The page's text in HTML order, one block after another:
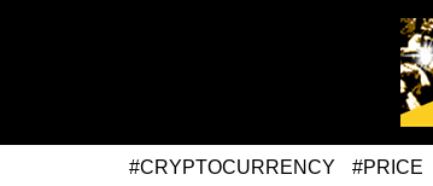
#CRYPTOCURRENCY #PRICE